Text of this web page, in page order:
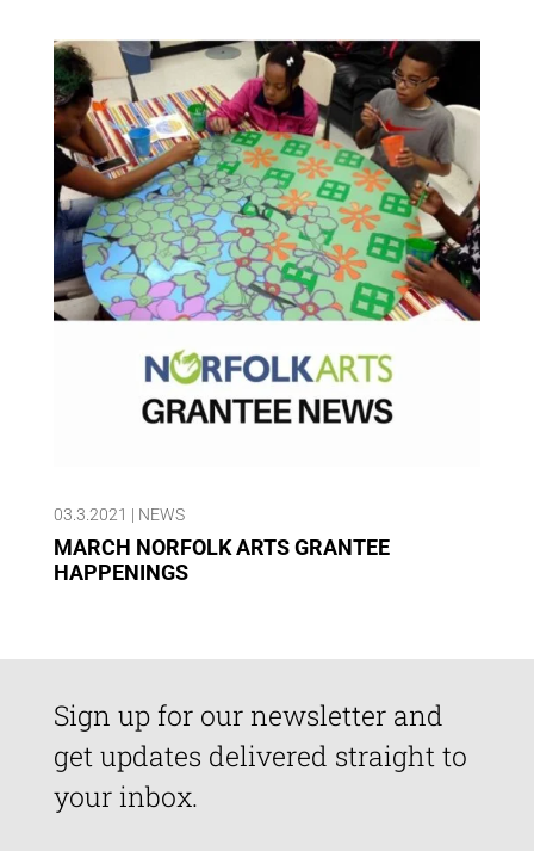
03.3.2021 | NEWS
MARCH NORFOLK ARTS GRANTEE
HAPPENINGS
Sign up for our newsletter and
get updates delivered straight to
your inbox.